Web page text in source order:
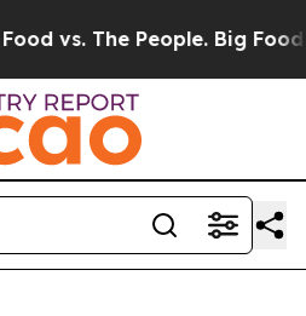
The People. Big Food’s